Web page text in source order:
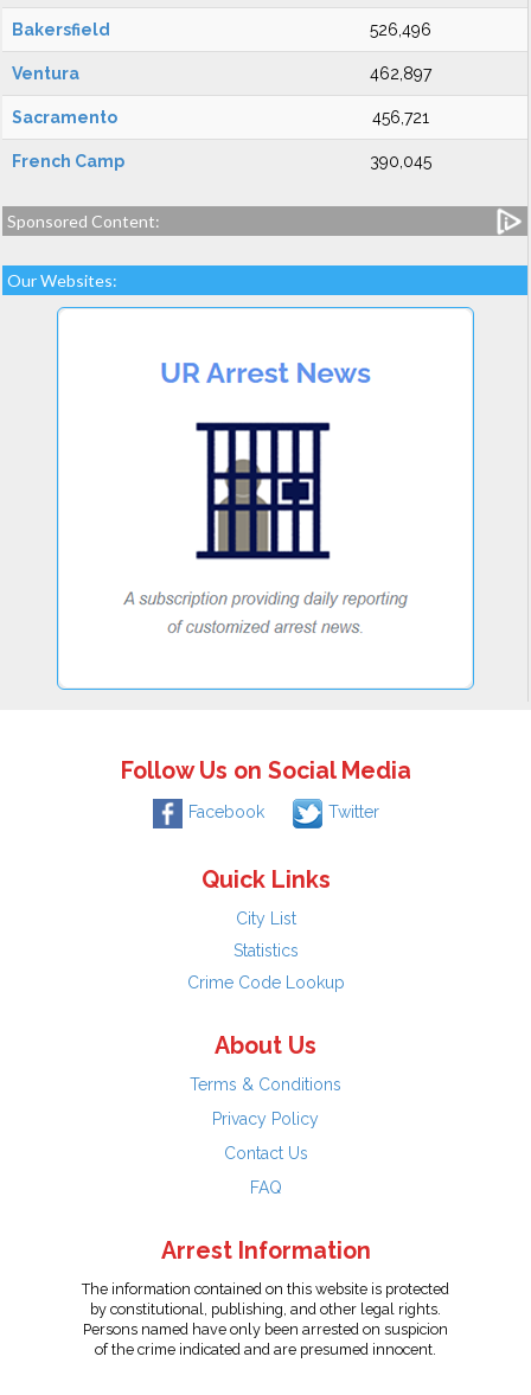
Bakersfield 526,496
Ventura 462,897
Sacramento 456,721
French Camp 390,045
Sponsored Content:
Our Websites:
Follow Us on Social Media
Facebook Twitter
Quick Links
City List
Statistics
Crime Code Lookup
About Us
Terms & Conditions
Privacy Policy
Contact Us
FAQ
Arrest Information
The information contained on this website is protected
by constitutional, publishing, and other legal rights.
Persons named have only been arrested on suspicion
of the crime indicated and are presumed innocent.